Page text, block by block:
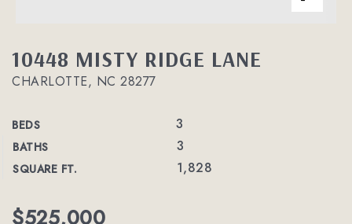
10448 MISTY RIDGE LANE
CHARLOTTE, NC 28277
BEDS 3
BATHS 3
SQUARE FT. 1,828
$525,000